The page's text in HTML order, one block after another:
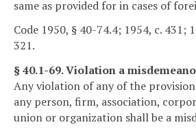
same as provided for in cases of
Code 1950, § 40-74.4; 1954, c. 431;
321.
§ 40.1-69. Violation a
Any violation of any of the
any person, firm, association,
union or organization shall be a